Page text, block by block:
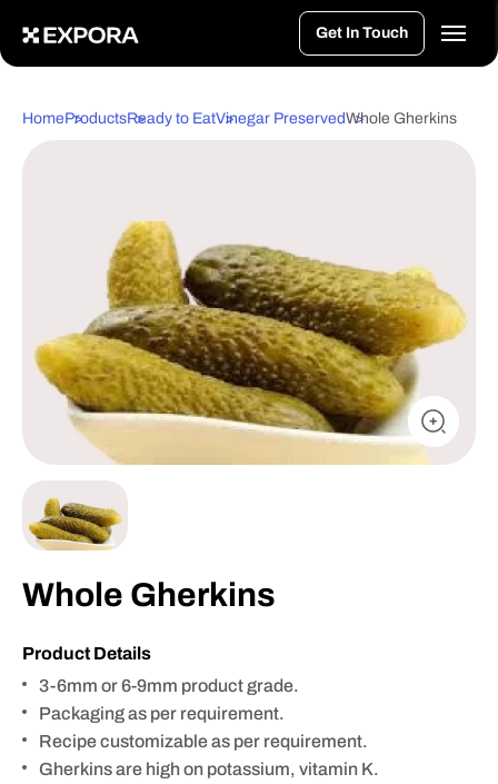
Get In Touch
HomeProductsReady to EatVinegar PreservedWhole Gherkins
Whole Gherkins
Product Details
3-6mm or 6-9mm product grade.
Packaging as per requirement.
Recipe customizable as per requirement.
Gherkins are high on potassium, vitamin K.